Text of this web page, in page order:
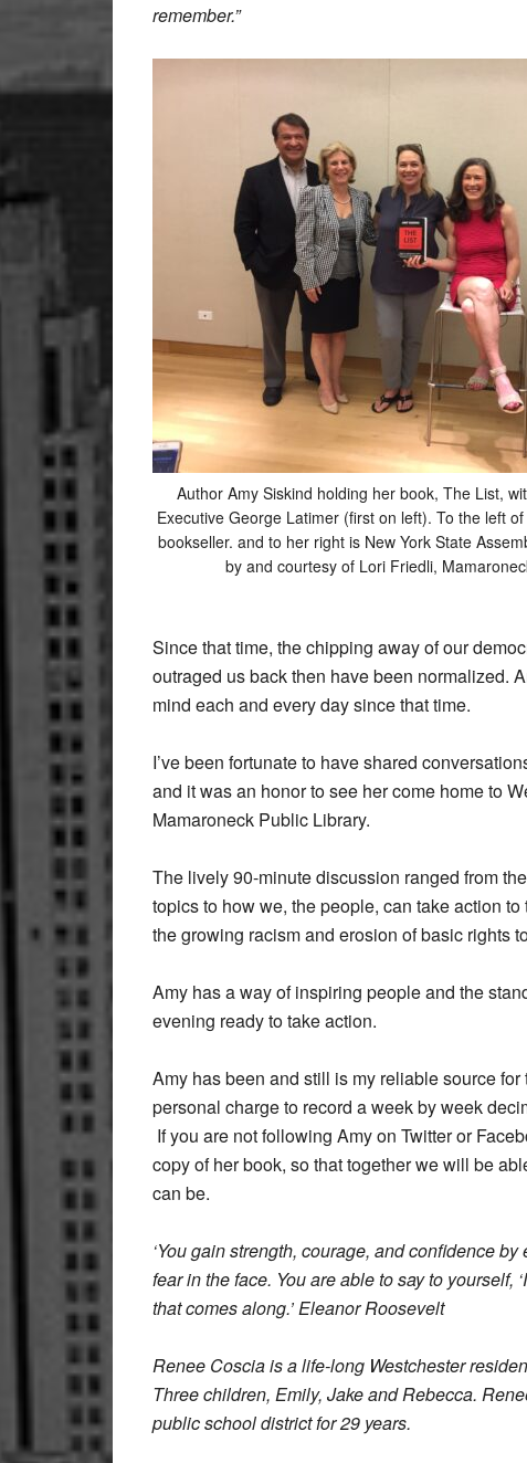
remember.”
Author Amy Siskind holding her book, The List,
Executive George Latimer (first on left). To the left
bookseller. and to her right is New York State
by and courtesy of Lori Friedli,
Since that time, the chipping away of our
outraged us back then have been normalized.
mind each and every day since that time.
I’ve been fortunate to have shared
and it was an honor to see her come home to
Mamaroneck Public Library.
The lively 90-minute discussion ranged from
topics to how we, the people, can take action
the growing racism and erosion of basic rights
Amy has a way of inspiring people and the
evening ready to take action.
Amy has been and still is my reliable source
personal charge to record a week by week
If you are not following Amy on Twitter or
copy of her book, so that together we will be
can be.
‘You gain strength, courage, and confidence
fear in the face. You are able to say to yourself,
that comes along.’ Eleanor Roosevelt
Renee Coscia is a life-long Westchester
Three children, Emily, Jake and Rebecca.
public school district for 29 years.